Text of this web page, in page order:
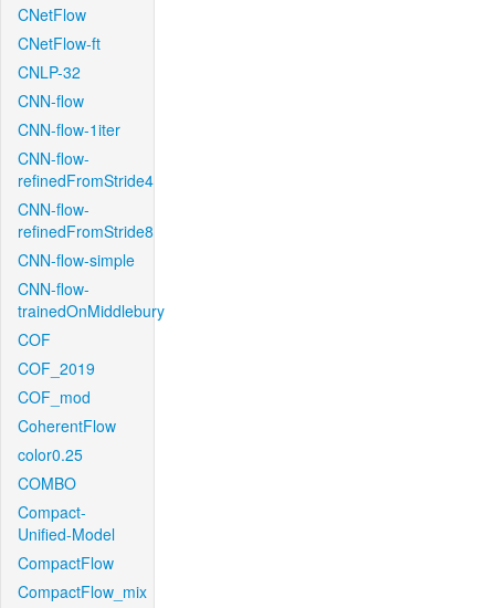
CNetFlow
CNetFlow-ft
CNLP-32
CNN-flow
CNN-flow-1iter
CNN-flow-
refinedFromStride4
CNN-flow-
refinedFromStride8
CNN-flow-simple
CNN-flow-
trainedOnMiddlebury
COF
COF_2019
COF_mod
CoherentFlow
color0.25
COMBO
Compact-
Unified-Model
CompactFlow
CompactFlow_mix